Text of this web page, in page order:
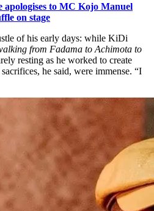
apologises to MC Kojo Manuel
on stage
of his early days: while KiDi
from Fadama to Achimota to
resting as he worked to create
he said, were immense. “I